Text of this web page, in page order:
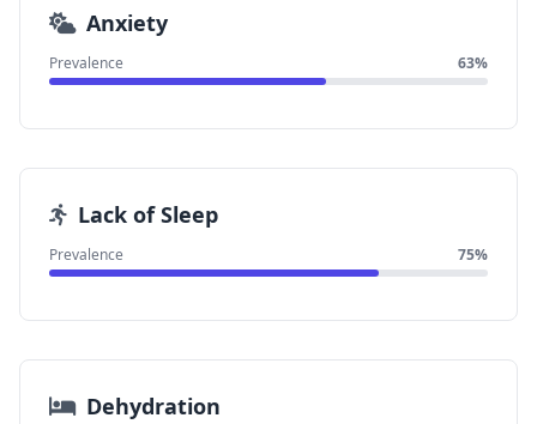
Anxiety
Prevalence 63%
Lack of Sleep
Prevalence 75%
Dehydration